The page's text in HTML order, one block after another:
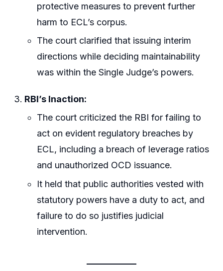
protective measures to prevent further
harm to ECL’s corpus.
The court clarified that issuing interim
directions while deciding maintainability
was within the Single Judge’s powers.
RBI’s Inaction:
The court criticized the RBI for failing to
act on evident regulatory breaches by
ECL, including a breach of leverage ratios
and unauthorized OCD issuance.
It held that public authorities vested with
statutory powers have a duty to act, and
failure to do so justifies judicial
intervention.